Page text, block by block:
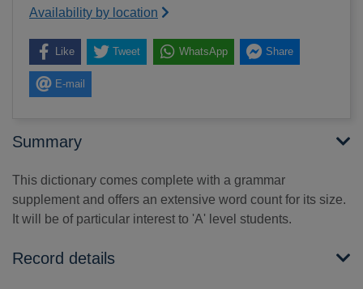
Availability by location
Like Tweet WhatsApp Share
E-mail
Summary
This dictionary comes complete with a grammar
supplement and offers an extensive word count for its size.
It will be of particular interest to 'A' level students.
Record details